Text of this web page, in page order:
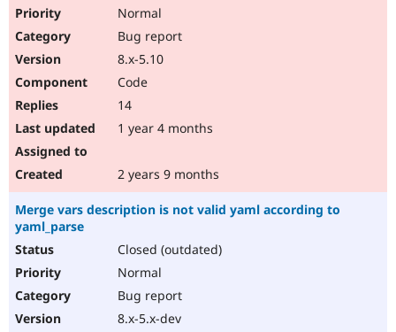
Normal
Bug report
8.x-5.10
Code
14
1 year 4 months
2 years 9 months
Merge vars description is not valid yaml according to
yaml_parse
Closed (outdated)
Normal
Bug report
8.x-5.x-dev